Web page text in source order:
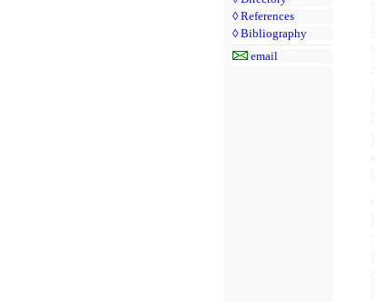
◊ References
◊ Bibliography
email